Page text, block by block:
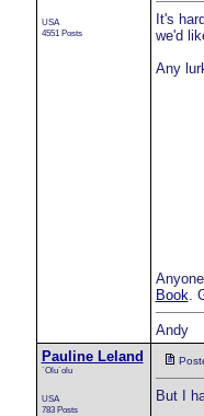
USA
4551 Posts
It's
we'd
Any
Book.
Andy
Pauline Leland
`Olu`olu
USA
783 Posts
But I